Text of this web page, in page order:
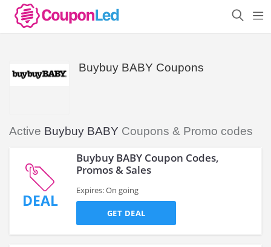
Buybuy BABY Coupons
Active Buybuy BABY Coupons & Promo codes
DEAL
Buybuy BABY Coupon Codes,
Promos & Sales
Expires: On going
GET DEAL